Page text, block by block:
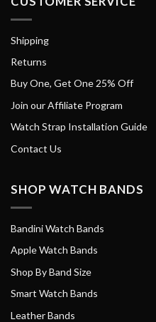
Shipping
Returns
Buy One, Get One 25% Off
Join our Affiliate Program
Watch Strap Installation Guide
Contact Us
SHOP WATCH BANDS
Bandini Watch Bands
Apple Watch Bands
Shop By Band Size
Smart Watch Bands
Leather Bands